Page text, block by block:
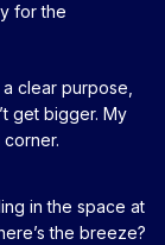
for the
clear purpose,
get bigger. My
in the space at
the breeze?